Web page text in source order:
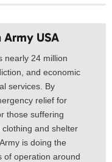
USA​
nearly 24 million
and economic
services. By
relief for
those suffering
and shelter
is doing the
of operation around